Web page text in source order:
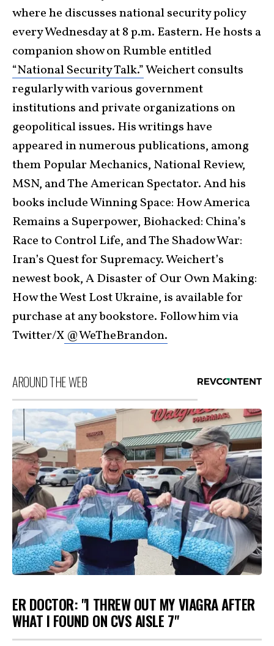
where he discusses national security policy
every Wednesday at 8 p.m. Eastern. He hosts a
companion show on Rumble entitled
“National Security Talk.”Weichert consults
regularly with various government
institutions and private organizations on
geopolitical issues. His writings have
appeared in numerous publications, among
them Popular Mechanics, National Review,
MSN, and The American Spectator. And his
books include Winning Space: How America
Remains a Superpower, Biohacked: China’s
Race to Control Life, and The Shadow War:
Iran’s Quest for Supremacy. Weichert’s
newest book, A Disaster of Our Own Making:
How the West Lost Ukraine, is available for
purchase at any bookstore. Follow him via
Twitter/X @WeTheBrandon.
AROUND THE WEB
ER DOCTOR: "I THREW OUT MY VIAGRA AFTER
WHAT I FOUND ON CVS AISLE 7"